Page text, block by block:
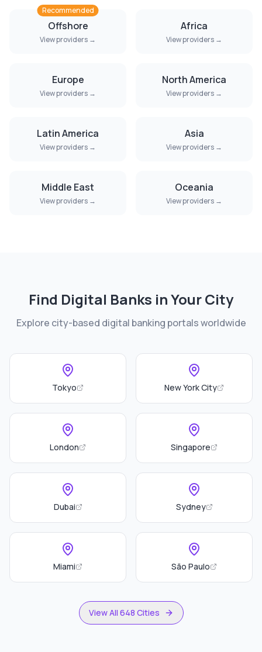
Recommended
Offshore
View providers →
Africa
View providers →
Europe
View providers →
North America
View providers →
Latin America
View providers →
Asia
View providers →
Middle East
View providers →
Oceania
View providers →
Find Digital Banks in Your City
Explore city-based digital banking portals worldwide
Tokyo New York City
London Singapore
Dubai Sydney
Miami São Paulo
View All 648 Cities